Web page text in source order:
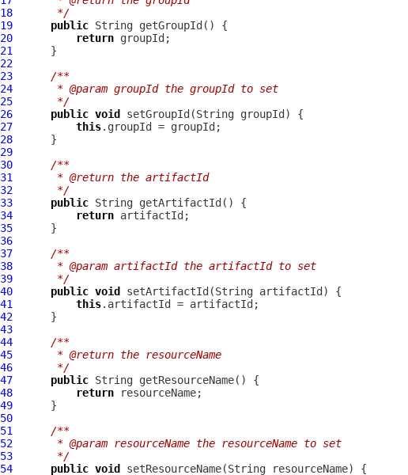
18
     */
19
public
20
return
21
22
23
/**
24
     * @param groupId the groupId to set
25
     */
26
public void
27
this
28
29
30
/**
31
     * @return the artifactId
32
     */
33
public
34
return
35
36
37
/**
38
     * @param artifactId the artifactId to set
39
     */
40
public void
41
this
42
43
44
/**
45
     * @return the resourceName
46
     */
47
public
48
return
49
50
51
/**
52
     * @param resourceName the resourceName to set
53
     */
54
public void